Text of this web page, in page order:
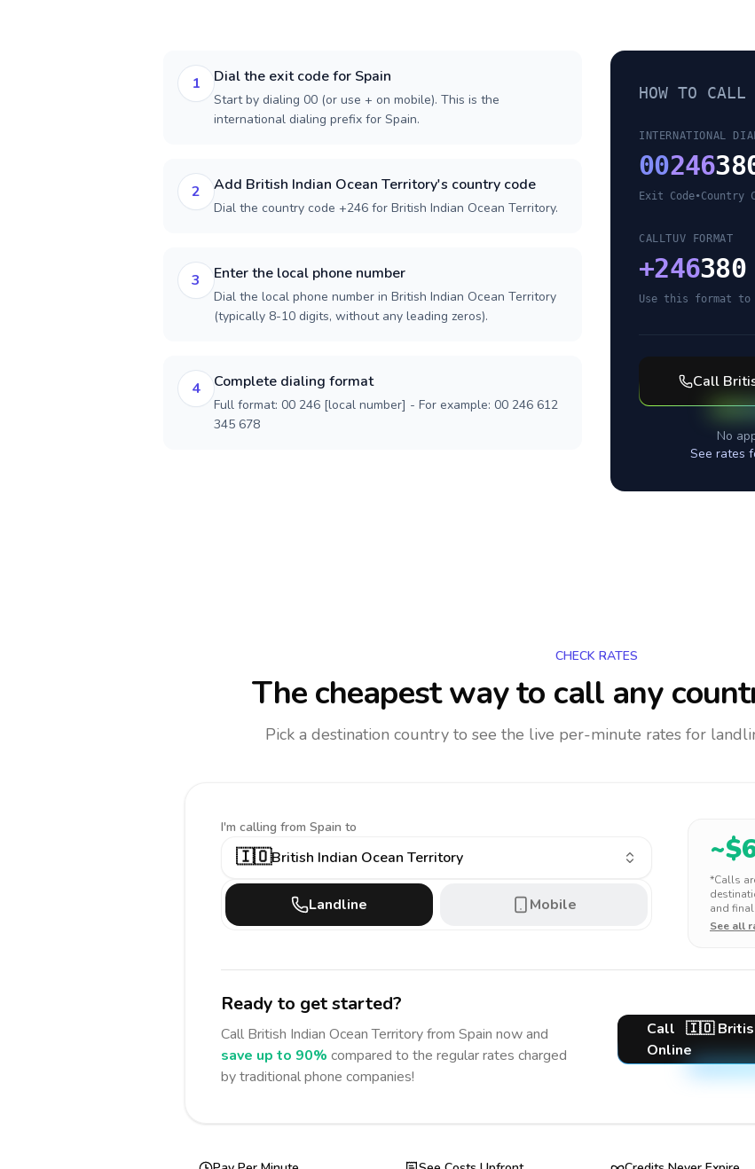
1 Dial the exit code for Spain
Start by dialing 00 (or use + on mobile). This is the
international dialing prefix for Spain.
2 Add British Indian Ocean Territory's country code
Dial the country code +246 for British Indian Ocean Territory.
3 Enter the local phone number
Dial the local phone number in British Indian Ocean Territory
(typically 8-10 digits, without any leading zeros).
4 Complete dialing format
Full format: 00 246 [local number] - For example: 00 246 612
345 678
HOW TO CALL
INTERNATIONAL
00246
Exit Code•Country
CALLTUV FORMAT
+246
Use this format
Call
No
See rates
CHECK RATES
The cheapest way to call any
Pick a destination country to see the live per-minute rates for
I'm calling from Spain to
🇮🇴British Indian Ocean Territory
Landline Mobile
~$
*Calls
and
See all
Ready to get started?
Call British Indian Ocean Territoryfrom Spain now and
save up to 90% compared to the regular rates charged
by traditional phone companies!
Call 🇮🇴
Online